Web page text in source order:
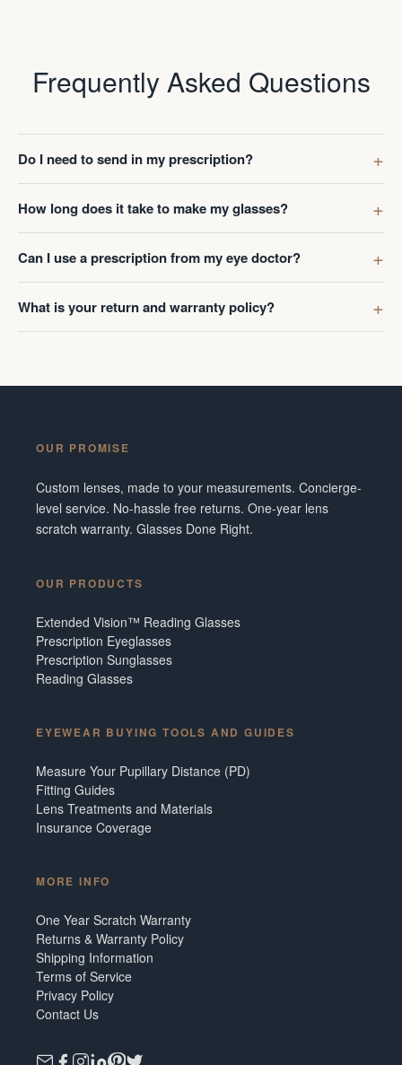
Frequently Asked Questions
Do I need to send in my prescription?
How long does it take to make my glasses?
Can I use a prescription from my eye doctor?
What is your return and warranty policy?
OUR PROMISE
Custom lenses, made to your measurements. Concierge-
level service. No-hassle free returns. One-year lens
scratch warranty. Glasses Done Right.
OUR PRODUCTS
Extended Vision™ Reading Glasses
Prescription Eyeglasses
Prescription Sunglasses
Reading Glasses
EYEWEAR BUYING TOOLS AND GUIDES
Measure Your Pupillary Distance (PD)
Fitting Guides
Lens Treatments and Materials
Insurance Coverage
MORE INFO
One Year Scratch Warranty
Returns & Warranty Policy
Shipping Information
Terms of Service
Privacy Policy
Contact Us